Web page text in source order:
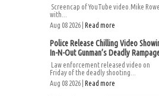
Screencap of YouTube video.Mike
with...
Aug 08 2026 | Read more
Police Release Chilling Video
In-N-Out Gunman’s Deadly
Law enforcement released video on
Friday of the deadly shooting...
Aug 08 2026 | Read more